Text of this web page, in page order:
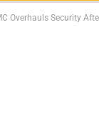
Overhauls Security